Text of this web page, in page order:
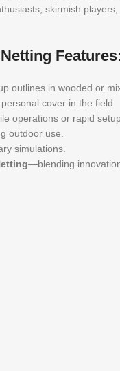
skirmish
outlines in wooded or
cover in the field.
operations or rapid
outdoor use.
simulations.
—blending